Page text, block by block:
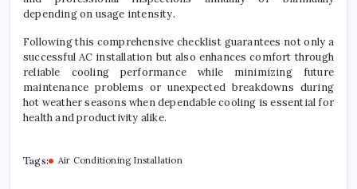
depending on usage intensity.
Following this comprehensive checklist guarantees not only a
successful AC installation but also enhances comfort through
reliable cooling performance while minimizing future
maintenance problems or unexpected breakdowns during
hot weather seasons when dependable cooling is essential for
health and productivity alike.
Tags: Air Conditioning Installation